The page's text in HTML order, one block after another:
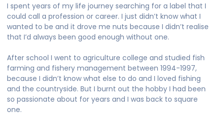
I spent years of my life journey searching for a label that I
could call a profession or career. I just didn’t know what I
wanted to be and it drove me nuts because I didn’t realise
that I’d always been good enough without one.
After school I went to agriculture college and studied fish
farming and fishery management between 1994-1997,
because I didn’t know what else to do and I loved fishing
and the countryside. But I burnt out the hobby I had been
so passionate about for years and I was back to square
one.